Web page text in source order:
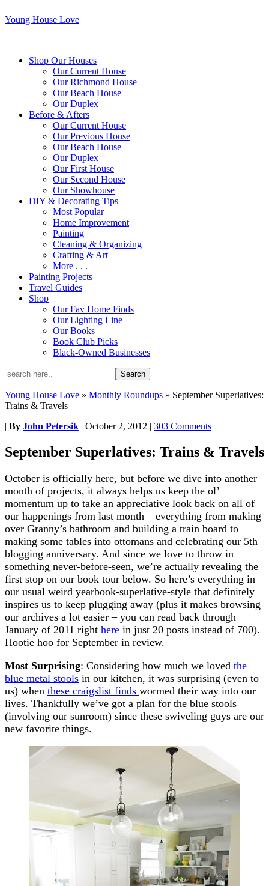
Young House Love
Shop Our Houses
Our Current House
Our Richmond House
Our Beach House
Our Duplex
Before & Afters
Our Current House
Our Previous House
Our Beach House
Our Duplex
Our First House
Our Second House
Our Showhouse
DIY & Decorating Tips
Most Popular
Home Improvement
Painting
Cleaning & Organizing
Crafting & Art
More . . .
Painting Projects
Travel Guides
Shop
Our Fav Home Finds
Our Lighting Line
Our Books
Book Club Picks
Black-Owned Businesses
Young House Love » Monthly Roundups » September Superlatives:
Trains & Travels
| By John Petersik | October 2, 2012 | 303 Comments
September Superlatives: Trains & Travels
October is officially here, but before we dive into another
month of projects, it always helps us keep the ol’
momentum up to take an appreciative look back on all of
our happenings from last month – everything from making
over Granny’s bathroom and building a train board to
making some tables into ottomans and celebrating our 5th
blogging anniversary. And since we love to throw in
something never-before-seen, we’re actually revealing the
first stop on our book tour below. So here’s everything in
our usual weird yearbook-superlative-style that definitely
inspires us to keep plugging away (plus it makes browsing
our archives a lot easier – you can read back through
January of 2011 right here in just 20 posts instead of 700).
Hootie hoo for September in review.
Most Surprising: Considering how much we loved the
blue metal stools in our kitchen, it was surprising (even to
us) when these craigslist finds wormed their way into our
lives. Thankfully we’ve got a plan for the blue stools
(involving our sunroom) since these swiveling guys are our
new favorite things.